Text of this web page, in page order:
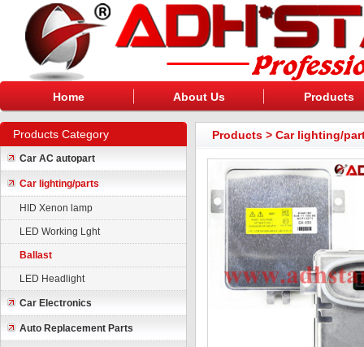
Home About Us Products
Products Category
Car AC autopart
Car lighting/parts
HID Xenon lamp
LED Working Lght
Ballast
LED Headlight
Car Electronics
Auto Replacement Parts
Products > Car lighting/